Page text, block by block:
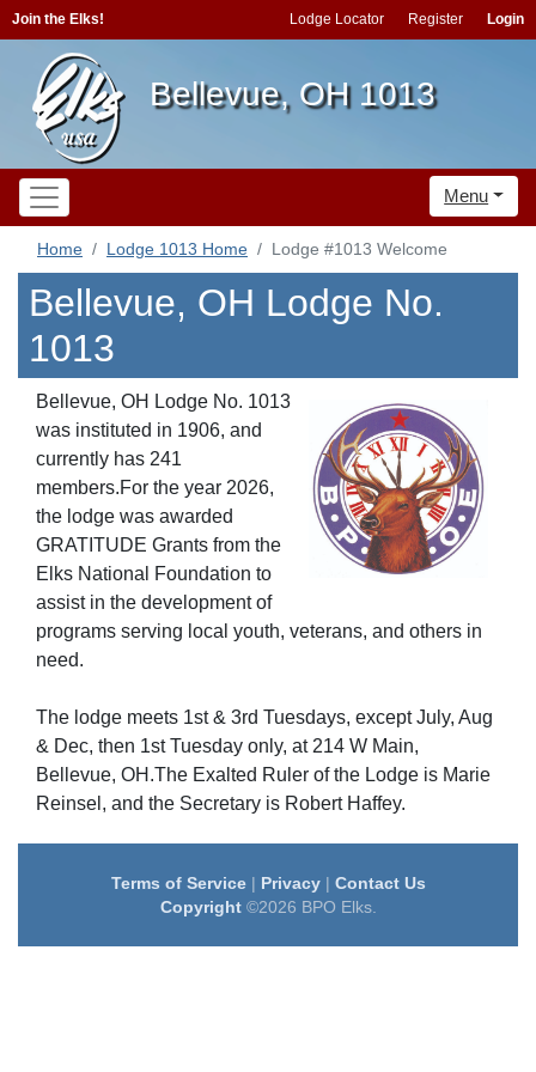
Join the Elks! Lodge Locator Register Login
Bellevue, OH 1013
Menu
Home Lodge 1013 Home Lodge #1013 Welcome
Bellevue, OH Lodge No.
1013
Bellevue, OH Lodge No. 1013
was instituted in 1906, and
currently has 241
members.For the year 2026,
the lodge was awarded
GRATITUDE Grants from the
Elks National Foundation to
assist in the development of
programs serving local youth, veterans, and others in
need.
The lodge meets 1st & 3rd Tuesdays, except July, Aug
& Dec, then 1st Tuesday only, at 214 W Main,
Bellevue, OH.The Exalted Ruler of the Lodge is Marie
Reinsel, and the Secretary is Robert Haffey.
Terms of Service| Privacy| Contact Us
Copyright©2026 BPO Elks.